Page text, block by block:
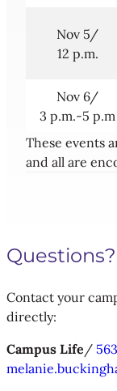
Nov 5/
12 p.m.
Nov 6/
3 p.m.-5 p.m
These events
and all are
Contact your
directly:
Campus Life /